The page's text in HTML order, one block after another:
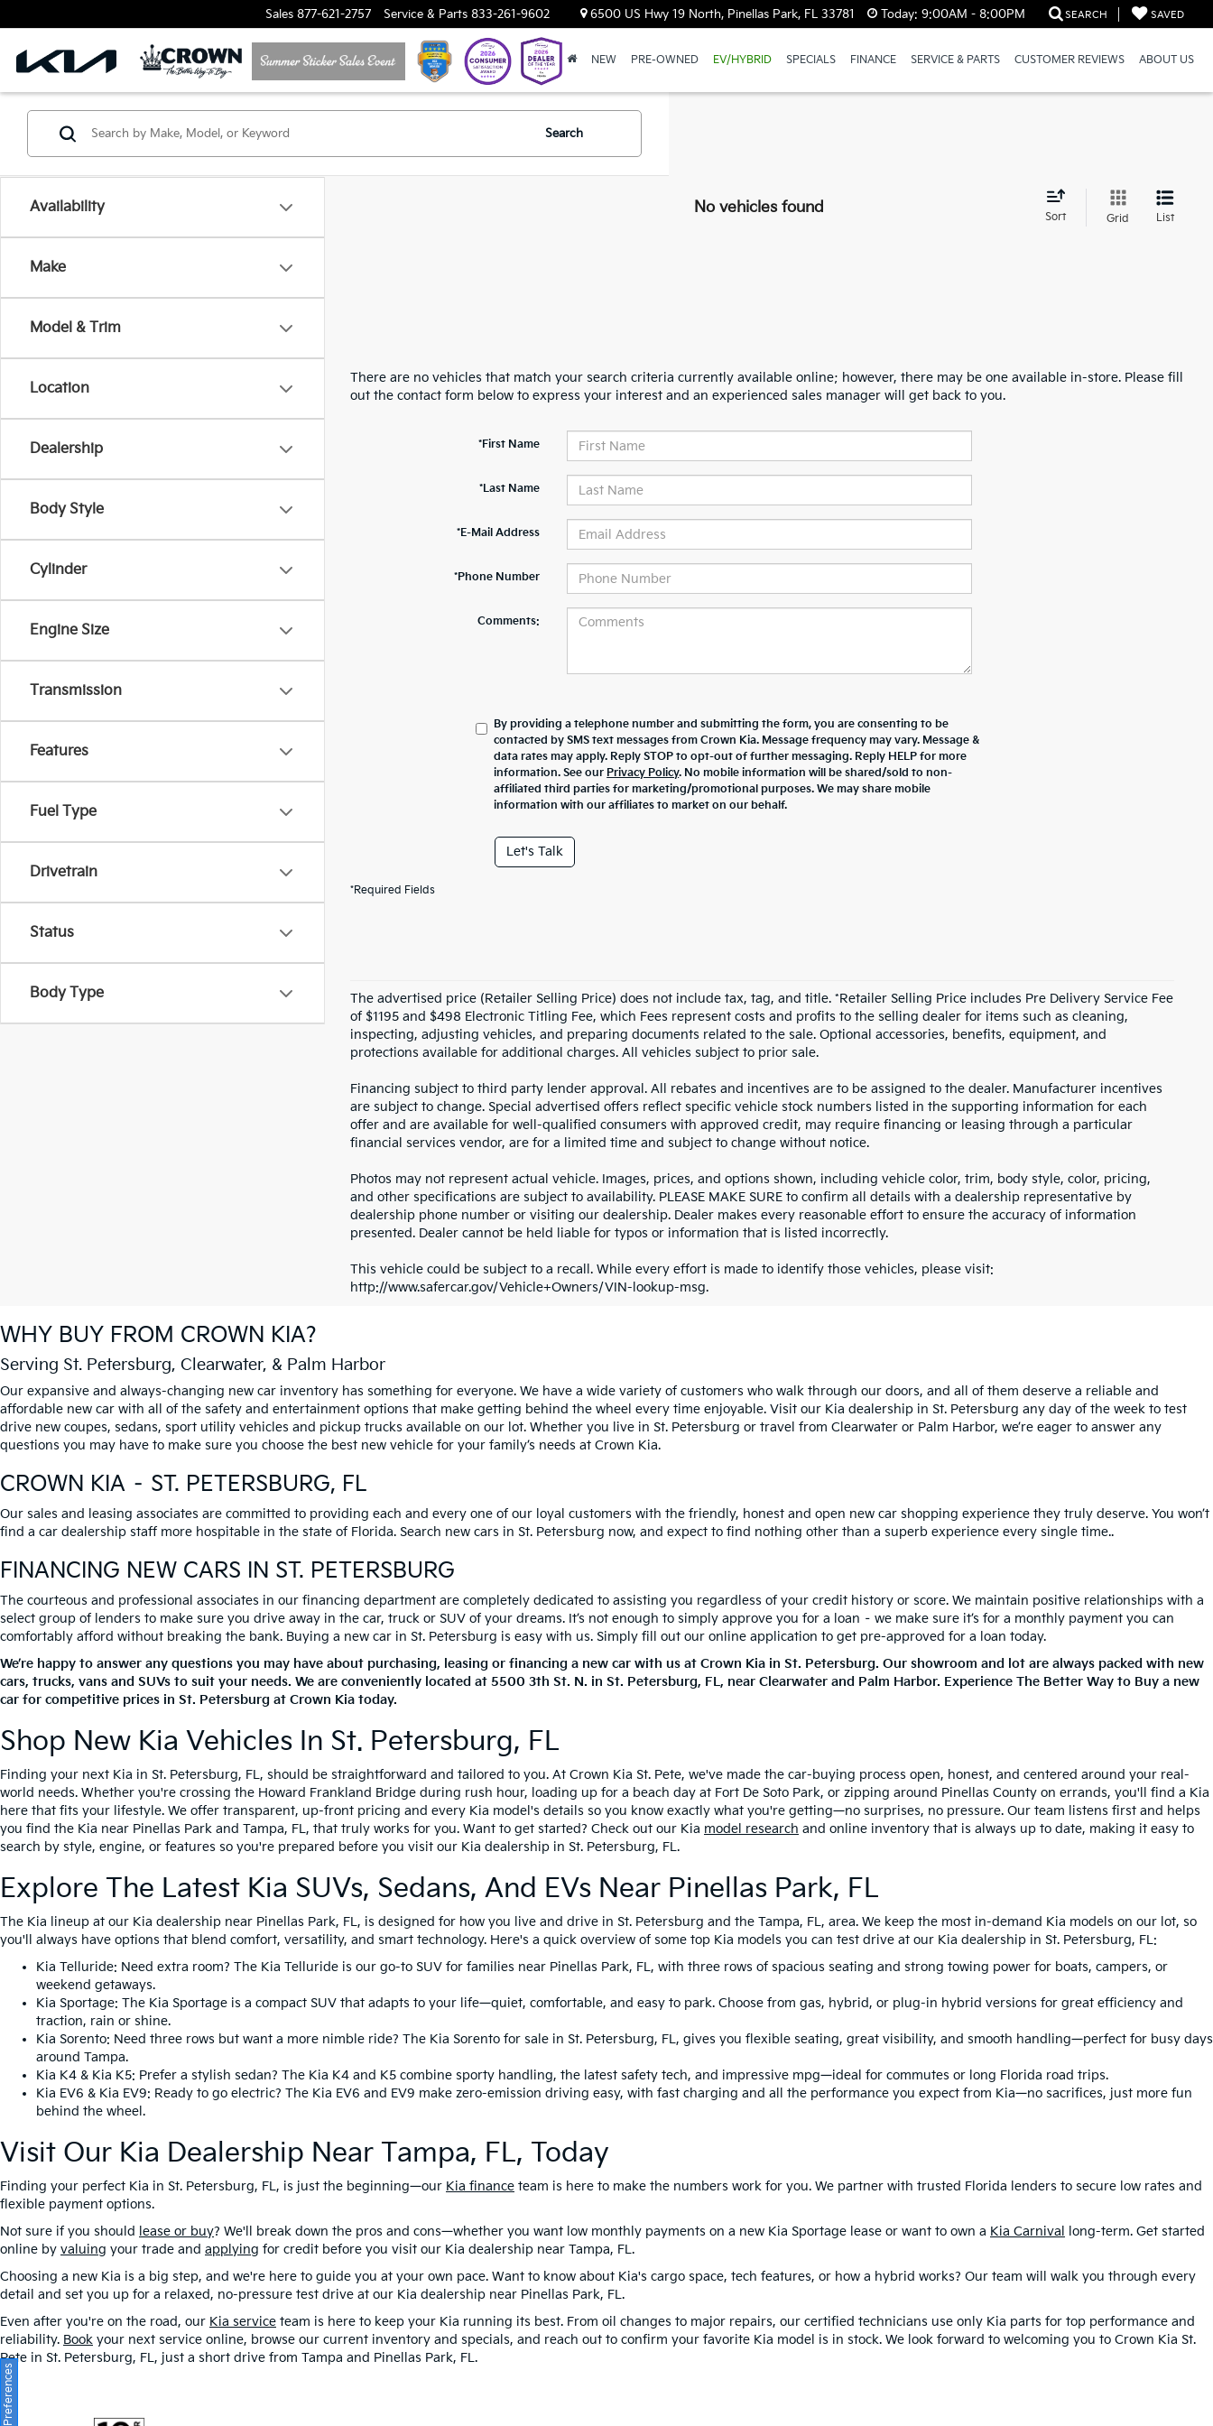
Sales 877-621-2757 Service & Parts 833-261-9602 6500 US Hwy 19 North, Pinellas Park, FL 33781 Today: 9:00AM - 8:00PM SEARCH SAVED
NEW PRE-OWNED EV/HYBRID SPECIALS FINANCE SERVICE & PARTS CUSTOMER REVIEWS ABOUT US
Availability
Make
Model & Trim
Location
Dealership
Body Style
Cylinder
Engine Size
Transmission
Features
Fuel Type
Drivetrain
Status
Body Type
Search
No vehicles found
Sort Grid List
There are no vehicles that match your search criteria currently available online; however, there may be one available in-store. Please fill
out the contact form below to express your interest and an experienced sales manager will get back to you.
*First Name
*Last Name
*E-Mail Address
*Phone Number
Comments:
By providing a telephone number and submitting the form, you are consenting to be
contacted by SMS text messages from Crown Kia. Message frequency may vary. Message &
data rates may apply. Reply STOP to opt-out of further messaging. Reply HELP for more
information. See our Privacy Policy. No mobile information will be shared/sold to non-
affiliated third parties for marketing/promotional purposes. We may share mobile
information with our affiliates to market on our behalf.
Let's Talk
*Required Fields
The advertised price (Retailer Selling Price) does not include tax, tag, and title. *Retailer Selling Price includes Pre Delivery Service Fee
of $1195 and $498 Electronic Titling Fee, which Fees represent costs and profits to the selling dealer for items such as cleaning,
inspecting, adjusting vehicles, and preparing documents related to the sale. Optional accessories, benefits, equipment, and
protections available for additional charges. All vehicles subject to prior sale.
Financing subject to third party lender approval. All rebates and incentives are to be assigned to the dealer. Manufacturer incentives
are subject to change. Special advertised offers reflect specific vehicle stock numbers listed in the supporting information for each
offer and are available for well-qualified consumers with approved credit, may require financing or leasing through a particular
financial services vendor, are for a limited time and subject to change without notice.
Photos may not represent actual vehicle. Images, prices, and options shown, including vehicle color, trim, body style, color, pricing,
and other specifications are subject to availability. PLEASE MAKE SURE to confirm all details with a dealership representative by
dealership phone number or visiting our dealership. Dealer makes every reasonable effort to ensure the accuracy of information
presented. Dealer cannot be held liable for typos or information that is listed incorrectly.
This vehicle could be subject to a recall. While every effort is made to identify those vehicles, please visit:
http://www.safercar.gov/Vehicle+Owners/VIN-lookup-msg.
WHY BUY FROM CROWN KIA?
Serving St. Petersburg, Clearwater, & Palm Harbor
Our expansive and always-changing new car inventory has something for everyone. We have a wide variety of customers who walk through our doors, and all of them deserve a reliable and
affordable new car with all of the safety and entertainment options that make getting behind the wheel every time enjoyable. Visit our Kia dealership in St. Petersburg any day of the week to test
drive new coupes, sedans, sport utility vehicles and pickup trucks available on our lot. Whether you live in St. Petersburg or travel from Clearwater or Palm Harbor, we’re eager to answer any
questions you may have to make sure you choose the best new vehicle for your family’s needs at Crown Kia.
CROWN KIA – ST. PETERSBURG, FL
Our sales and leasing associates are committed to providing each and every one of our loyal customers with the friendly, honest and open new car shopping experience they truly deserve. You won’t
find a car dealership staff more hospitable in the state of Florida. Search new cars in St. Petersburg now, and expect to find nothing other than a superb experience every single time..
FINANCING NEW CARS IN ST. PETERSBURG
The courteous and professional associates in our financing department are completely dedicated to assisting you regardless of your credit history or score. We maintain positive relationships with a
select group of lenders to make sure you drive away in the car, truck or SUV of your dreams. It’s not enough to simply approve you for a loan – we make sure it’s for a monthly payment you can
comfortably afford without breaking the bank. Buying a new car in St. Petersburg is easy with us. Simply fill out our online application to get pre-approved for a loan today.
We’re happy to answer any questions you may have about purchasing, leasing or financing a new car with us at Crown Kia in St. Petersburg. Our showroom and lot are always packed with new
cars, trucks, vans and SUVs to suit your needs. We are conveniently located at 5500 3th St. N. in St. Petersburg, FL, near Clearwater and Palm Harbor. Experience The Better Way to Buy a new
car for competitive prices in St. Petersburg at Crown Kia today.
Shop New Kia Vehicles In St. Petersburg, FL
Finding your next Kia in St. Petersburg, FL, should be straightforward and tailored to you. At Crown Kia St. Pete, we've made the car-buying process open, honest, and centered around your real-
world needs. Whether you're crossing the Howard Frankland Bridge during rush hour, loading up for a beach day at Fort De Soto Park, or zipping around Pinellas County on errands, you'll find a Kia
here that fits your lifestyle. We offer transparent, up-front pricing and every Kia model's details so you know exactly what you're getting—no surprises, no pressure. Our team listens first and helps
you find the Kia near Pinellas Park and Tampa, FL, that truly works for you. Want to get started? Check out our Kia model research and online inventory that is always up to date, making it easy to
search by style, engine, or features so you're prepared before you visit our Kia dealership in St. Petersburg, FL.
Explore The Latest Kia SUVs, Sedans, And EVs Near Pinellas Park, FL
The Kia lineup at our Kia dealership near Pinellas Park, FL, is designed for how you live and drive in St. Petersburg and the Tampa, FL, area. We keep the most in-demand Kia models on our lot, so
you'll always have options that blend comfort, versatility, and smart technology. Here's a quick overview of some top Kia models you can test drive at our Kia dealership in St. Petersburg, FL:
Kia Telluride: Need extra room? The Kia Telluride is our go-to SUV for families near Pinellas Park, FL, with three rows of spacious seating and strong towing power for boats, campers, or
weekend getaways.
Kia Sportage: The Kia Sportage is a compact SUV that adapts to your life—quiet, comfortable, and easy to park. Choose from gas, hybrid, or plug-in hybrid versions for great efficiency and
traction, rain or shine.
Kia Sorento: Need three rows but want a more nimble ride? The Kia Sorento for sale in St. Petersburg, FL, gives you flexible seating, great visibility, and smooth handling—perfect for busy days
around Tampa.
Kia K4 & Kia K5: Prefer a stylish sedan? The Kia K4 and K5 combine sporty handling, the latest safety tech, and impressive mpg—ideal for commutes or long Florida road trips.
Kia EV6 & Kia EV9: Ready to go electric? The Kia EV6 and EV9 make zero-emission driving easy, with fast charging and all the performance you expect from Kia—no sacrifices, just more fun
behind the wheel.
Visit Our Kia Dealership Near Tampa, FL, Today
Finding your perfect Kia in St. Petersburg, FL, is just the beginning—our Kia finance team is here to make the numbers work for you. We partner with trusted Florida lenders to secure low rates and
flexible payment options.
Not sure if you should lease or buy? We'll break down the pros and cons—whether you want low monthly payments on a new Kia Sportage lease or want to own a Kia Carnival
long-term. Get started
online by valuing your trade and applying for credit before you visit our Kia dealership near Tampa, FL.
Choosing a new Kia is a big step, and we're here to guide you at your own pace. Want to know about Kia's cargo space, tech features, or how a hybrid works? Our team will walk you through every
detail and set you up for a relaxed, no-pressure test drive at our Kia dealership near Pinellas Park, FL.
Even after you're on the road, our Kia service team is here to keep your Kia running its best. From oil changes to major repairs, our certified technicians use only Kia parts for top performance and
reliability. Book your next service online, browse our current inventory and specials, and reach out to confirm your favorite Kia model is in stock. We look forward to welcoming you to Crown Kia St.
Pete in St. Petersburg, FL, just a short drive from Tampa and Pinellas Park, FL.